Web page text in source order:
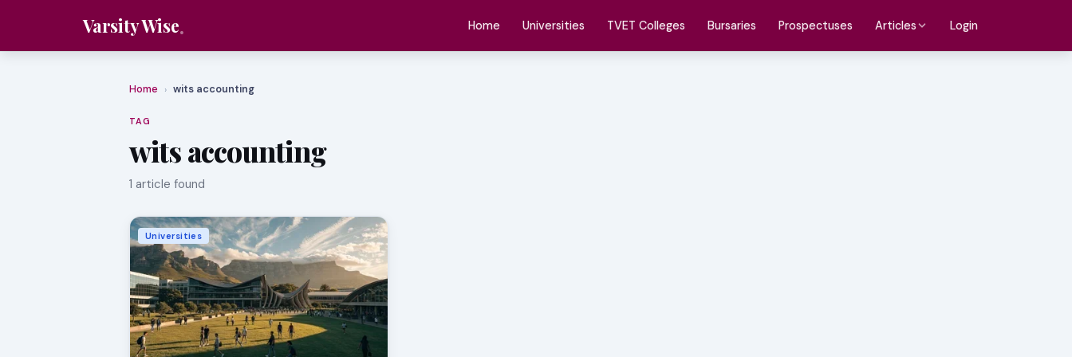
Varsity Wise Home Universities TVET Colleges Bursaries Prospectuses Articles Login
Home › wits accounting
TAG
wits accounting
1 article found
Universities